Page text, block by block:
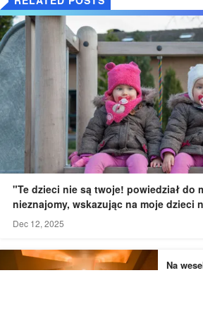
"Te dzieci nie są twoje! powiedział do
nieznajomy, wskazując na moje dzieci
Dec 12, 2025
Na